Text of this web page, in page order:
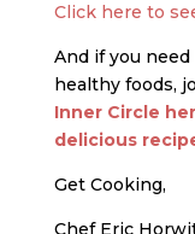
Click here to
And if you
healthy foods,
Inner Circle
delicious
Get Cooking,
Chef Eric